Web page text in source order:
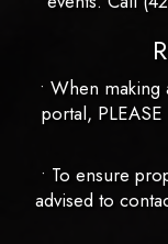
• When
portal, PLEASE
• To ensure
advised to